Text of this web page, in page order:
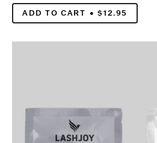
ADD TO CART $12.95